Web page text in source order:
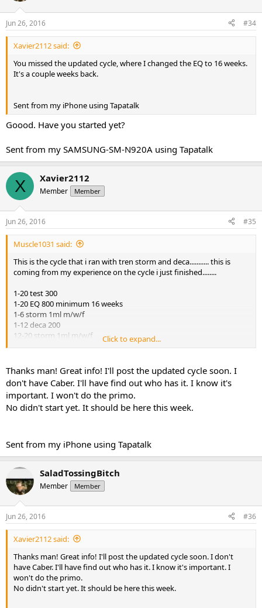
Jun 26, 2016 #34
Xavier2112 said:
You missed the updated cycle, where I changed the EQ to 16 weeks.
It's a couple weeks back.
Sent from my iPhone using Tapatalk
Goood. Have you started yet?
Sent from my SAMSUNG-SM-N920A using Tapatalk
X Xavier2112
Member Member
Jun 26, 2016 #35
Muscle1031 said:
This is the cycle that i ran with tren storm and deca........... this is
coming from my experience on the cycle i just finished........
1-20 test 300
1-20 EQ 800 minimum 16 weeks
1-6 storm 1ml m/w/f
1-12 deca 200
12-20 storm 1ml m/w/f
I did not need aromasin....... had on hand
I would take dbol
Storm is a tri ester pin in 1 hour before workout if you want.
get use of it. If you pin it any less your waisting it.
I would save the money on primo on this run and just do eq. Keep it
a little simple. I loved it and i did crossfit the entire time my cardio
was hit just a little but you can add gw to it also.
I may have overlapped storm and deca by a few weeks just to finish
product.
*****My advice is take advice from people who have ran similar
cycles. I cant tell you how many times im PMd tx, ny, phurious and a
few others to ask questions to tweak things.
Click to expand...
Thanks man! Great info! I'll post the updated cycle soon. I
don't have Caber. I'll have find out who has it. I know it's
important. I won't do the primo.
No didn't start yet. It should be here this week.
Sent from my iPhone using Tapatalk
SaladTossingBitch
Member Member
Jun 26, 2016 #36
Xavier2112 said:
Thanks man! Great info! I'll post the updated cycle soon. I don't
have Caber. I'll have find out who has it. I know it's important. I
won't do the primo.
No didn't start yet. It should be here this week.